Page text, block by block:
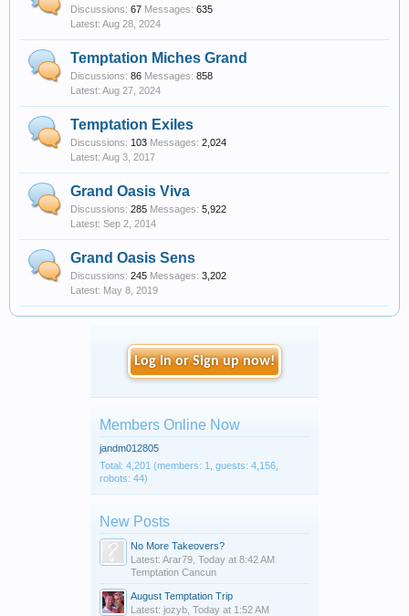
Discussions: 67 Messages: 635
Aug 28, 2024
Temptation Miches Grand
Discussions: 86 Messages: 858
Aug 27, 2024
Temptation Exiles
Discussions: 103 Messages: 2,024
Aug 3, 2017
Grand Oasis Viva
Discussions: 285 Messages: 5,922
Sep 2, 2014
Grand Oasis Sens
Discussions: 245 Messages: 3,202
May 8, 2019
Log in or Sign up now!
Members Online Now
jandm012805
Total: 4,201 (members: 1, guests: 4,156,
robots: 44)
New Posts
No More Takeovers?
Latest: Arar79, Today at 8:42 AM
Temptation Cancun
August Temptation Trip
Latest: jozyb, Today at 1:52 AM